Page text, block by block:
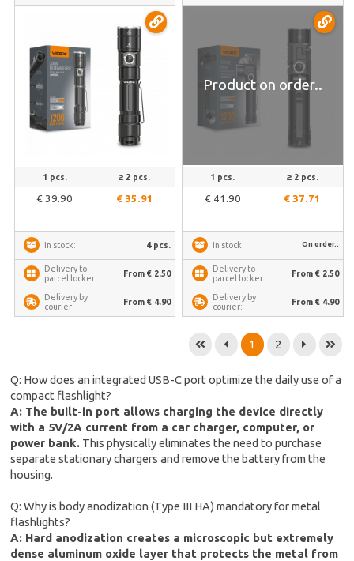
adjustment | VLF-A105Z
1 pcs.
€ 39.90
≥ 2 pcs.
€ 35.91
In stock: 4 pcs.
Delivery to
parcel locker:
From € 2.50
Delivery by
courier:
From € 4.90
head, magnetic base and included
Product on order..
1 pcs.
€ 41.90
≥ 2 pcs.
€ 37.71
In stock: On order..
Delivery to
parcel locker:
From € 2.50
Delivery by
courier:
From € 4.90
1 2
Q: How does an integrated USB-C port optimize the daily use of a
compact flashlight?
A: The built-in port allows charging the device directly
with a 5V/2A current from a car charger, computer, or
power bank. This physically eliminates the need to purchase
separate stationary chargers and remove the battery from the
housing.
Q: Why is body anodization (Type III HA) mandatory for metal
flashlights?
A: Hard anodization creates a microscopic but extremely
dense aluminum oxide layer that protects the metal from